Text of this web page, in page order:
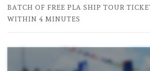
BATCH OF FREE PLA SHIP TOUR
WITHIN 4 MINUTES